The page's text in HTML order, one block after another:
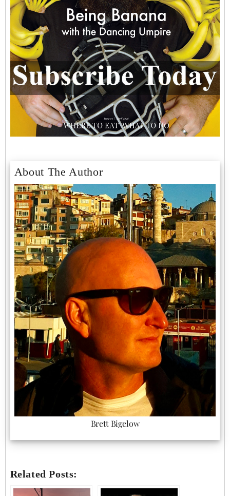
About The Author
Brett Bigelow
Related Posts: